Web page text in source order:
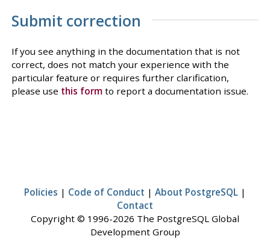
Submit correction
If you see anything in the documentation that is not
correct, does not match your experience with the
particular feature or requires further clarification,
please use this formto report a documentation issue.
Policies | Code of Conduct | About PostgreSQL |
Contact
Copyright © 1996-2026 The PostgreSQL Global
Development Group